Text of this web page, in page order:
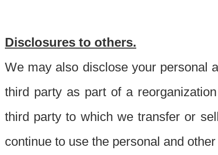
Disclosures to others.
We may also disclose your personal
third party as part of a
third party to which we transfer or
continue to use the personal and